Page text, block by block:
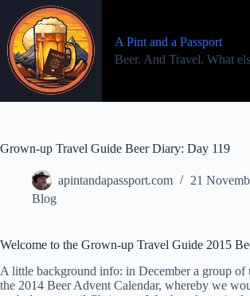
content
A Pint and a Passport
Beer. And Travel. What
Grown-up Travel Guide Beer Diary: Day 119
apintandapassport.com
21
Blog
Welcome to the Grown-up Travel Guide 2015
A little background info: in December a group of
the 2014 Beer Advent Calendar, whereby we